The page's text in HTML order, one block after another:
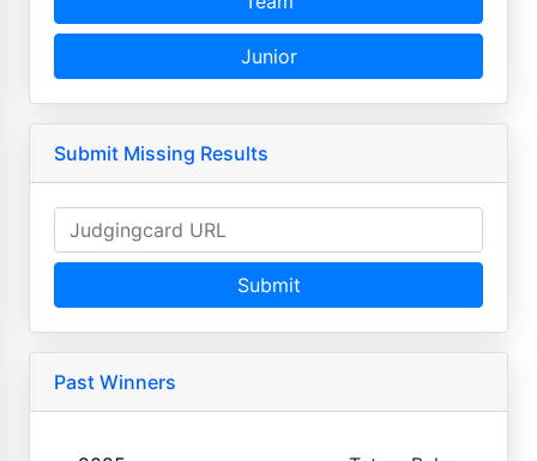
Junior
Submit Missing Results
Submit
Past Winners